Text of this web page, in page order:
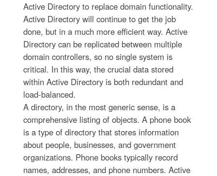
Active Directory to replace domain functionality.
Active Directory will continue to get the job
done, but in a much more efficient way. Active
Directory can be replicated between multiple
domain controllers, so no single system is
critical. In this way, the crucial data stored
within Active Directory is both redundant and
load-balanced.
A directory, in the most generic sense, is a
comprehensive listing of objects. A phone book
is a type of directory that stores information
about people, businesses, and government
organizations. Phone books typically record
names, addresses, and phone numbers. Active